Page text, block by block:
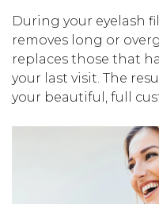
During your eyelash
removes long or
replaces those that
your last visit. The
your beautiful, full